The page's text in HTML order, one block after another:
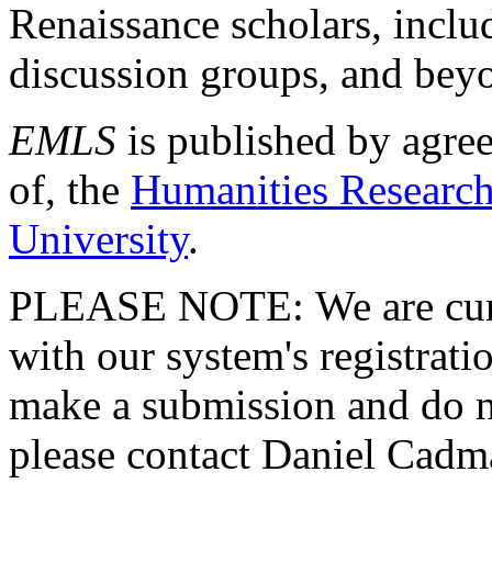
Renaissance scholars,
discussion groups, and
EMLS is published by
of, the Humanities
University.
PLEASE NOTE: We are
with our system's
make a submission and do
please contact Daniel